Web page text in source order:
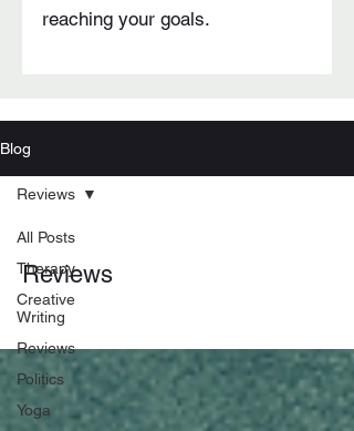
reaching your goals.
Blog
All Posts
Therapy
Creative
Writing
Reviews
Politics
Yoga
Reviews
Reviews